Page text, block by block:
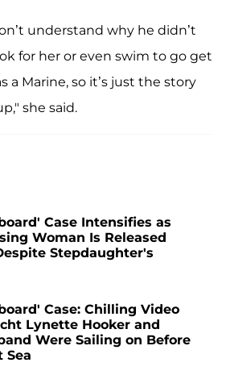
understand why he didn’t
for her or even swim to go get
a Marine, so it’s just the story
she said.
Case Intensifies as
Woman Is Released
Stepdaughter's
Case: Chilling Video
Lynette Hooker and
Were Sailing on Before
Sea